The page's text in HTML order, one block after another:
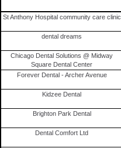
St Anthony Hospital community care clinic
dental dreams
Chicago Dental Solutions @ Midway
Square Dental Center
Forever Dental - Archer Avenue
Kidzee Dental
Brighton Park Dental
Dental Comfort Ltd